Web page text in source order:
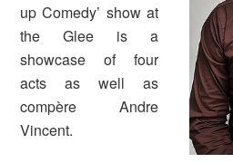
up Comedy’ show at
the Glee is a
showcase of four
acts as well as
compère Andre
Vincent.